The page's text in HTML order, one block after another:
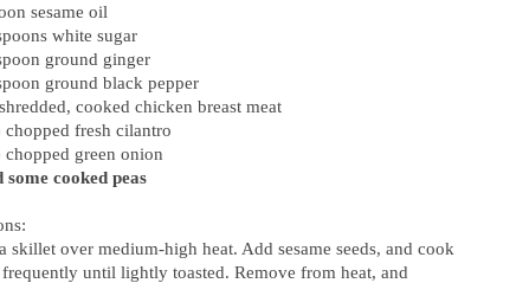
sesame oil
white sugar
ground ginger
ground black pepper
cooked chicken breast meat
chopped fresh cilantro
chopped green onion
some cooked peas
skillet over medium-high heat. Add sesame seeds, and cook
until lightly toasted. Remove from heat, and